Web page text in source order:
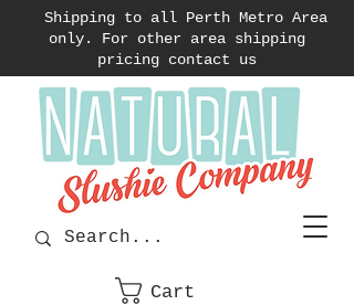
Shipping to all Perth Metro Area
only. For other area shipping
pricing contact us
Cart